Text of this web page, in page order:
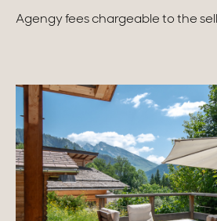
Agengy fees chargeable to the